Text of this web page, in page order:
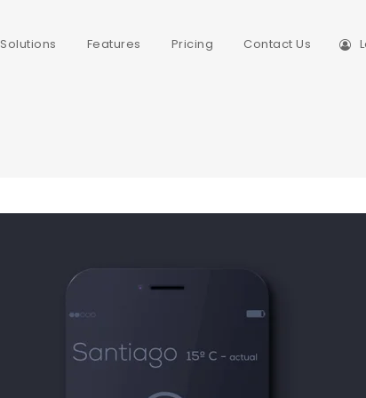
Solutions Features Pricing Contact Us